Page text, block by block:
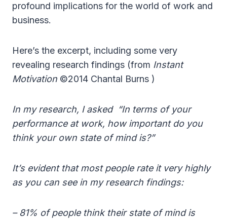
profound implications for the world of work and
business.
Here’s the excerpt, including some very
revealing research findings (from Instant
Motivation ©2014 Chantal Burns )
In my research, I asked “In terms of your
performance at work, how important do you
think your own state of mind is?”
It’s evident that most people rate it very highly
as you can see in my research findings:
– 81% of people think their state of mind is